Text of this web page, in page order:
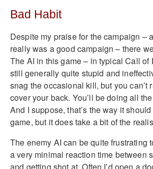
Bad Habit
Despite my praise for the campaign –
really was a good campaign – there
The AI in this game – in typical Call of
still generally quite stupid and
snag the occasional kill, but you can’t
cover your back. You’ll be doing all
And I suppose, that’s the way it
game, but it does take a bit of the
The enemy AI can be quite frustrating
a very minimal reaction time between